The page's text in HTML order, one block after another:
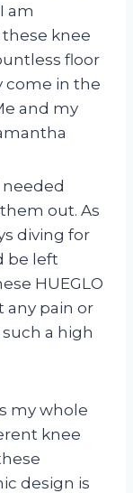
am
knee
floor
come in the
and my
needed
out. As
diving for
be left
HUEGLO
any pain or
a high
my whole
knee
design is